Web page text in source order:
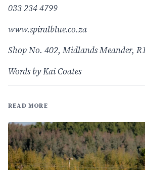
033 234 4799
www.spiralblue.co.za
Shop No. 402, Midlands Meander,
Words by Kai Coates
READ MORE